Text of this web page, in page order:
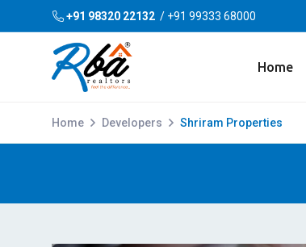
+91 98320 22132 / +91 99333 68000
Home
Home Developers Shriram Properties